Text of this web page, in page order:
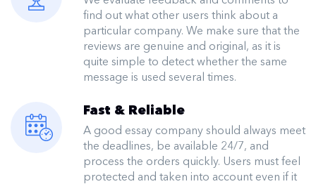
find out what other users think about a
particular company. We make sure that the
reviews are genuine and original, as it is
quite simple to detect whether the same
message is used several times.
Fast & Reliable
A good essay company should always meet
the deadlines, be available 24/7, and
process the orders quickly. Users must feel
protected and taken into account even if it